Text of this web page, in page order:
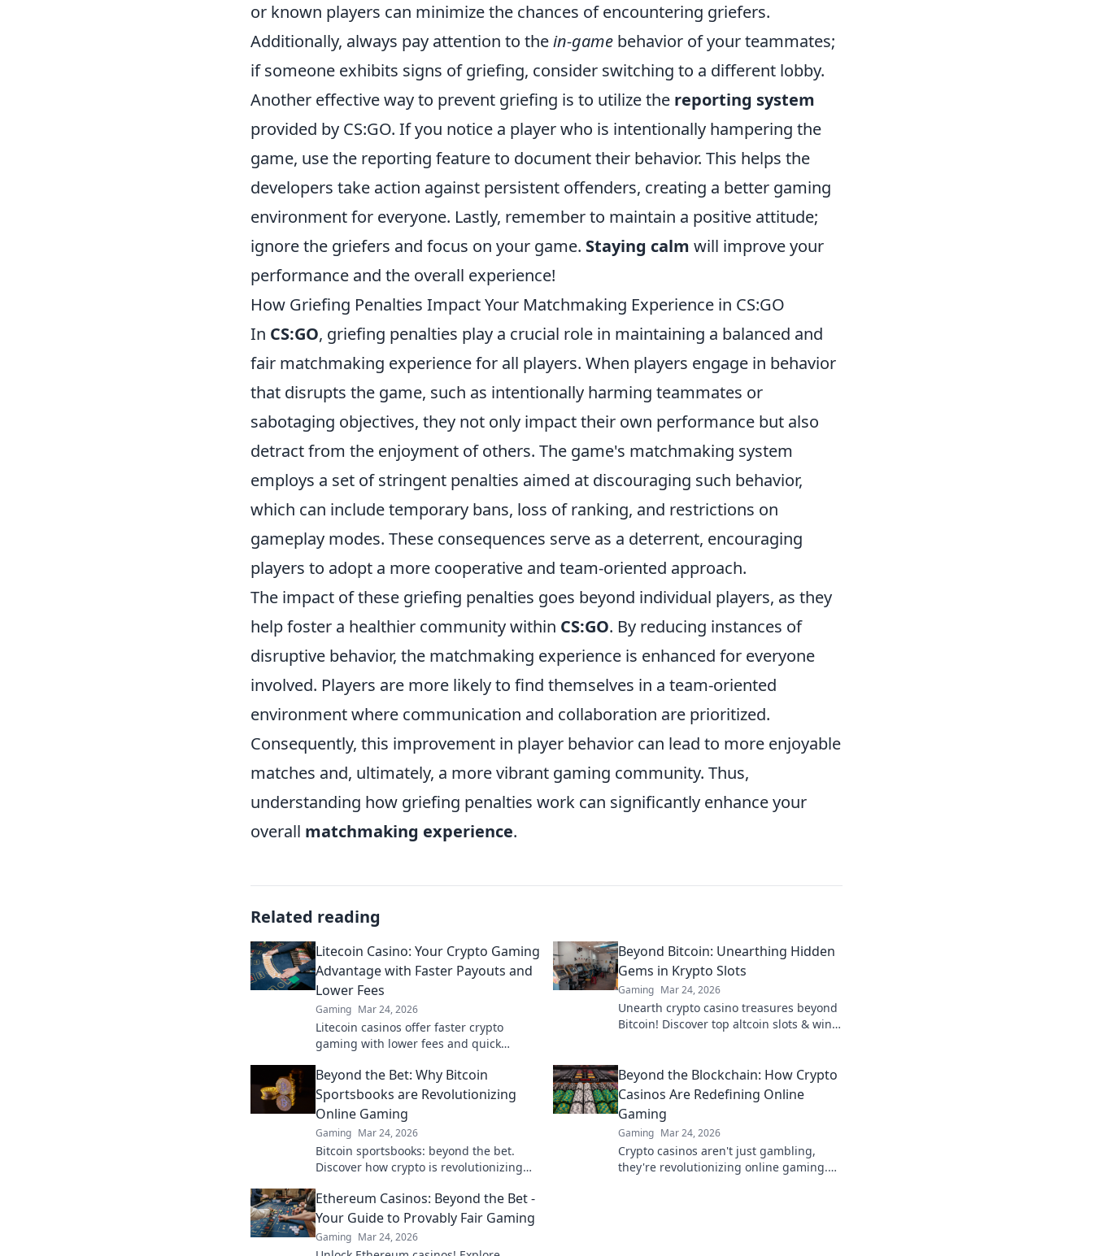
or known players can minimize the chances of encountering griefers.
Additionally, always pay attention to thein-game behavior of your teammates;
if someone exhibits signs of griefing, consider switching to a different lobby.
Another effective way to prevent griefing is to utilize the reporting system
provided by CS:GO. If you notice a player who is intentionally hampering the
game, use the reporting feature to document their behavior. This helps the
developers take action against persistent offenders, creating a better gaming
environment for everyone. Lastly, remember to maintain a positive attitude;
ignore the griefers and focus on your game. Staying calm will improve your
performance and the overall experience!
How Griefing Penalties Impact Your Matchmaking Experience in CS:GO
In CS:GO, griefing penalties play a crucial role in maintaining a balanced and
fair matchmaking experience for all players. When players engage in behavior
that disrupts the game, such as intentionally harming teammates or
sabotaging objectives, they not only impact their own performance but also
detract from the enjoyment of others. The game's matchmaking system
employs a set of stringent penalties aimed at discouraging such behavior,
which can include temporary bans, loss of ranking, and restrictions on
gameplay modes. These consequences serve as a deterrent, encouraging
players to adopt a more cooperative and team-oriented approach.
The impact of these griefing penalties goes beyond individual players, as they
help foster a healthier community within CS:GO. By reducing instances of
disruptive behavior, the matchmaking experience is enhanced for everyone
involved. Players are more likely to find themselves in a team-oriented
environment where communication and collaboration are prioritized.
Consequently, this improvement in player behavior can lead to more enjoyable
matches and, ultimately, a more vibrant gaming community. Thus,
understanding how griefing penalties work can significantly enhance your
overall matchmaking experience.
Related reading
Litecoin Casino: Your Crypto Gaming
Advantage with Faster Payouts and
Lower Fees
Gaming Mar 24, 2026
Litecoin casinos offer faster crypto
gaming with lower fees and quick
Beyond Bitcoin: Unearthing Hidden
Gems in Krypto Slots
Gaming Mar 24, 2026
Unearth crypto casino treasures beyond
Bitcoin! Discover top altcoin slots & win
Beyond the Bet: Why Bitcoin
Sportsbooks are Revolutionizing
Online Gaming
Gaming Mar 24, 2026
Bitcoin sportsbooks: beyond the bet.
Discover how crypto is revolutionizing
Beyond the Blockchain: How Crypto
Casinos Are Redefining Online
Gaming
Gaming Mar 24, 2026
Crypto casinos aren't just gambling,
they're revolutionizing online gaming.
Ethereum Casinos: Beyond the Bet -
Your Guide to Provably Fair Gaming
Gaming Mar 24, 2026